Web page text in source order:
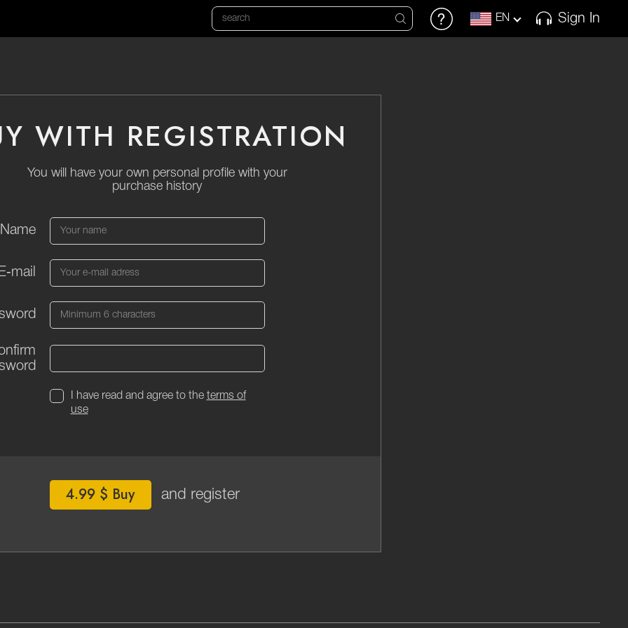
EN Sign In
WITH REGISTRATION
You will have your own personal profile with your
purchase history
Name
E‑mail
I have read and agree to the terms of
use
4.99 $ Buy and register